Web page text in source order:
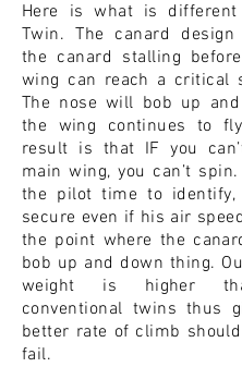
Here is what is
Twin. The canard
the canard stalling
wing can reach a critical
The nose will bob up
the wing continues to
result is that IF you
main wing, you can’t
the pilot time to identify,
secure even if his air
the point where the
bob up and down thing.
weight is higher
conventional twins thus
better rate of climb
fail.